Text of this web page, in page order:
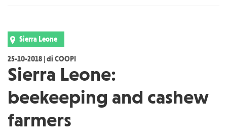
Sierra Leone
25-10-2018 | di COOPI
Sierra Leone:
beekeeping and cashew
farmers